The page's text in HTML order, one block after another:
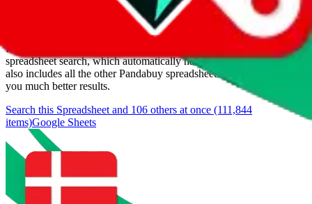
We currently don't offer a static view of the items, that you could
If you want to utilize this spreadsheet, we recommend the
spreadsheet search, which automatically handles de-duplication and
also includes all the other Pandabuy spreadsheets, which will give
you much better results.
Search this Spreadsheet and 106 others at once (111,844
items)Google Sheets